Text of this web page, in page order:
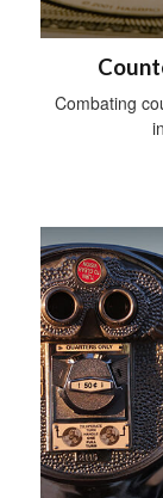
Combating